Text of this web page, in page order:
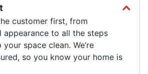
customer first, from
appearance to all the steps
space clean. We’re
so you know your home is